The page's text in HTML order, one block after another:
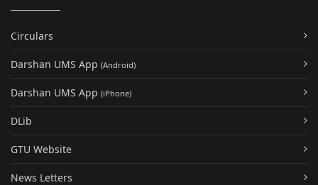
Circulars
Darshan UMS App (Android)
Darshan UMS App (iPhone)
DLib
GTU Website
News Letters